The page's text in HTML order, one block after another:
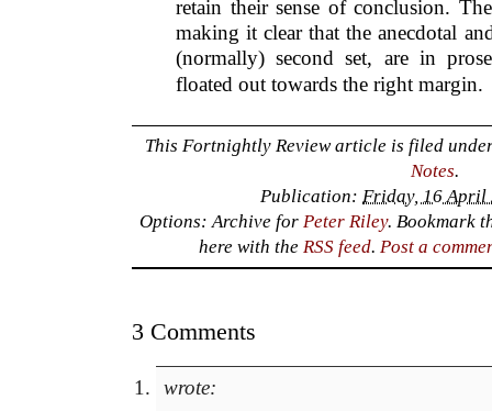
retain their sense of conclusion.
making it clear that the anecdotal
(normally) second set, are in
floated out towards the right margin.
This Fortnightly Review article is filed
Notes.
Publication:Friday, 16 April
Options: Archive for Peter Riley. Bookmark
here with theRSS feed.Post a
3 Comments
wrote: